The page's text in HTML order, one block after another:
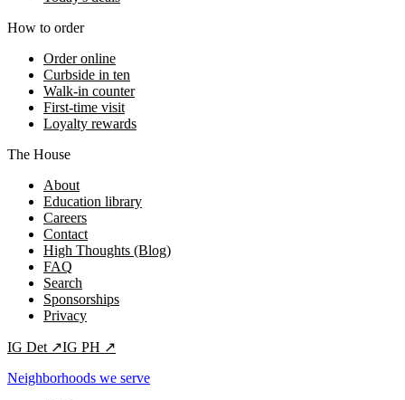
How to order
Order online
Curbside in ten
Walk-in counter
First-time visit
Loyalty rewards
The House
About
Education library
Careers
Contact
High Thoughts (Blog)
FAQ
Search
Sponsorships
Privacy
IG Det↗IG PH ↗
Neighborhoods we serve